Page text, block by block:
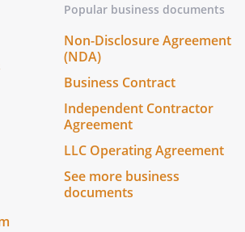
Popular business documents
Non-Disclosure Agreement
(NDA)
Business Contract
Independent Contractor
Agreement
LLC Operating Agreement
See more business
documents